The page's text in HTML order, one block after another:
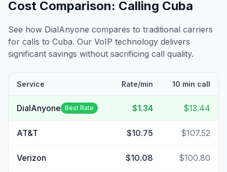
Cost Comparison: Calling Cuba
See how DialAnyone compares to traditional carriers
for calls to Cuba. Our VoIP technology delivers
significant savings without sacrificing call quality.
Service Rate/min 10 min call
DialAnyone Best Rate $1.34 $13.44
AT&T $10.75 $107.52
Verizon $10.08 $100.80